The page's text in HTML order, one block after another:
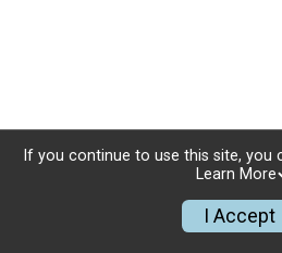
If you continue to use this site, you
Learn More
I Accept